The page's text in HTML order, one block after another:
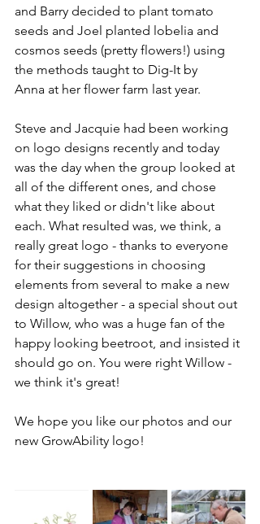
and Barry decided to plant tomato
seeds and Joel planted lobelia and
cosmos seeds (pretty flowers!) using
the methods taught to Dig-It by
Anna at her flower farm last year.
Steve and Jacquie had been working
on logo designs recently and today
was the day when the group looked at
all of the different ones, and chose
what they liked or didn't like about
each. What resulted was, we think, a
really great logo - thanks to everyone
for their suggestions in choosing
elements from several to make a new
design altogether - a special shout out
to Willow, who was a huge fan of the
happy looking beetroot, and insisted it
should go on. You were right Willow -
we think it's great!
We hope you like our photos and our
new GrowAbility logo!